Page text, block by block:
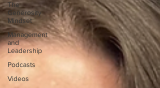
The
Generosity
Mindset
Management
and
Leadership
Podcasts
Videos